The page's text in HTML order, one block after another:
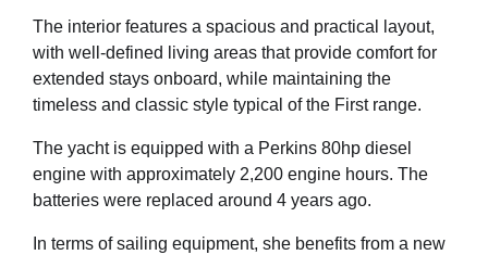
The interior features a spacious and practical layout,
with well-defined living areas that provide comfort for
extended stays onboard, while maintaining the
timeless and classic style typical of the First range.
The yacht is equipped with a Perkins 80hp diesel
engine with approximately 2,200 engine hours. The
batteries were replaced around 4 years ago.
In terms of sailing equipment, she benefits from a new